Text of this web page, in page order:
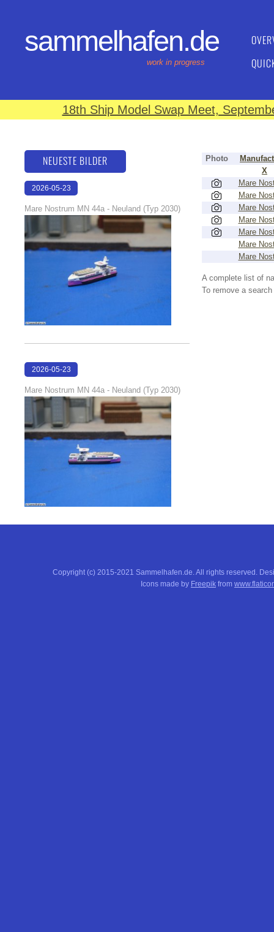
sammelhafen.de
work in progress
18th Ship Model Swap Meet,
Photo
X
Mare
Mare
Mare
Mare
Mare
Mare
Mare
A complete list of
To remove a
NEUESTE BILDER
2026-05-23
Mare Nostrum MN 44a - Neuland (Typ 2030)
2026-05-23
Mare Nostrum MN 44a - Neuland (Typ 2030)
Copyright (c) 2015-2021 Sammelhafen.de. All rights reserved.
Icons made by Freepik from